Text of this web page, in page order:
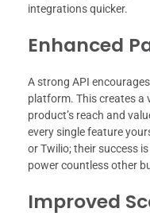
integrations quicker.
Enhanced
A strong API
platform. This creates a
product’s reach and
every single feature
or Twilio; their success
power countless other
Improved